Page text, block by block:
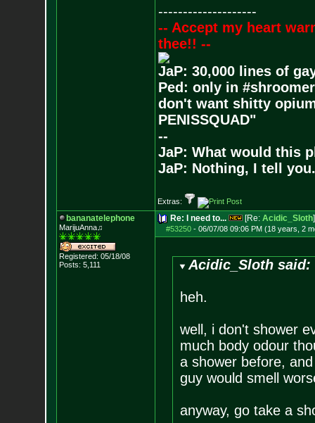
--------------------
-- Accept my heart
thee!! --
JaP: 30,000 lines of
Ped: only in
don't want shitty
PENISSQUAD"
--
JaP: What would this
JaP: Nothing, I tell you.
Extras:
bananatelephone
MarijuAnna♫
Registered: 05/18/08
Posts: 5,111
Re: I need to... [Re: Acidic_Sloth]
#53250- 06/07/08 09:06 PM (18 years, 2
Acidic_Sloth said:
heh.
well, i don't shower
much body odour
a shower before,
guy would smell
anyway, go take a